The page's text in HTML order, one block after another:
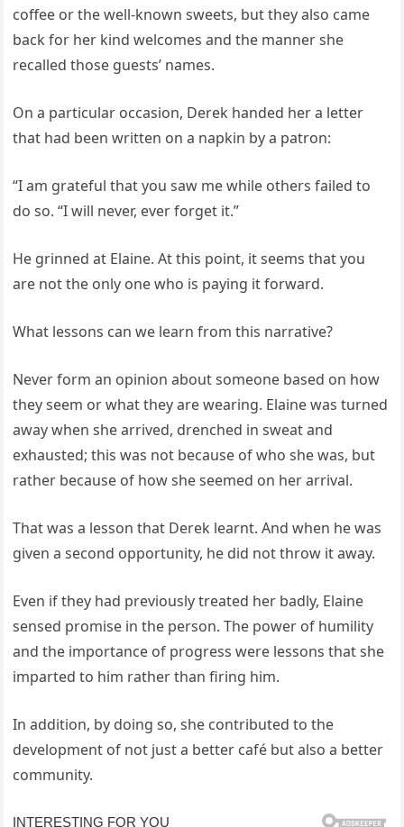
coffee or the well-known sweets, but they also came
back for her kind welcomes and the manner she
recalled those guests’ names.
On a particular occasion, Derek handed her a letter
that had been written on a napkin by a patron:
“I am grateful that you saw me while others failed to
do so. “I will never, ever forget it.”
He grinned at Elaine. At this point, it seems that you
are not the only one who is paying it forward.
What lessons can we learn from this narrative?
Never form an opinion about someone based on how
they seem or what they are wearing. Elaine was turned
away when she arrived, drenched in sweat and
exhausted; this was not because of who she was, but
rather because of how she seemed on her arrival.
That was a lesson that Derek learnt. And when he was
given a second opportunity, he did not throw it away.
Even if they had previously treated her badly, Elaine
sensed promise in the person. The power of humility
and the importance of progress were lessons that she
imparted to him rather than firing him.
In addition, by doing so, she contributed to the
development of not just a better café but also a better
community.